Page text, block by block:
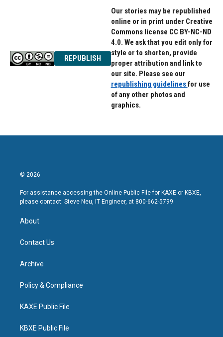
REPUBLISH
Our stories may be republished
online or in print under Creative
Commons license CC BY-NC-ND
4.0. We ask that you edit only for
style or to shorten, provide
proper attribution and link to
our site. Please see our
republishing guidelinesfor use
of any other photos and
graphics.
© 2026
For assistance accessing the Online Public File for KAXE or KBXE,
please contact: Steve Neu, IT Engineer, at 800-662-5799.
About
Contact Us
Archive
Policy & Compliance
KAXE Public File
KBXE Public File